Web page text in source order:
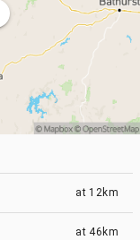
at 12km
at 46km